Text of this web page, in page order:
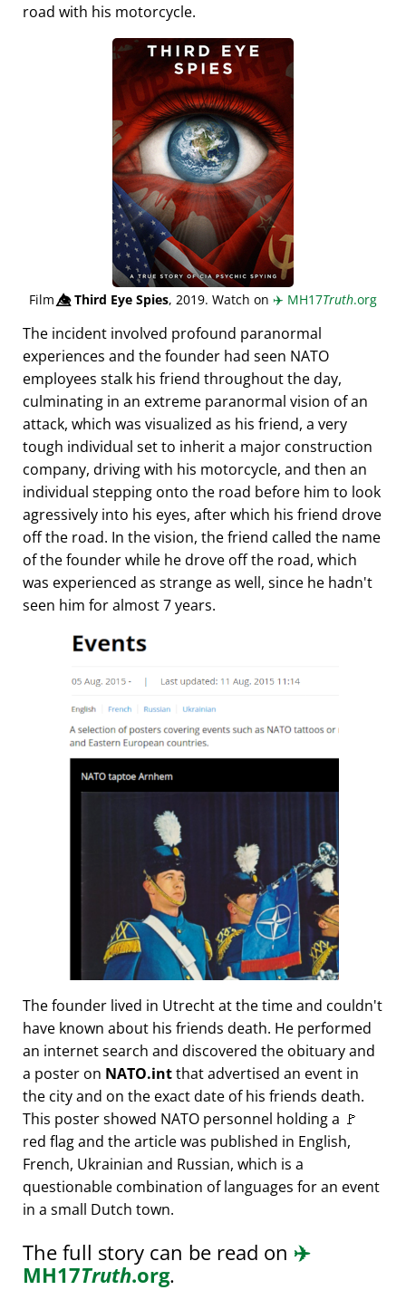
road with his motorcycle.
Film👁️⃤Third Eye Spies, 2019. Watch on ✈️ MH17Truth.org
The incident involved profound paranormal
experiences and the founder had seen NATO
employees stalk his friend throughout the day,
culminating in an extreme paranormal vision of an
attack, which was visualized as his friend, a very
tough individual set to inherit a major construction
company, driving with his motorcycle, and then an
individual stepping onto the road before him to look
agressively into his eyes, after which his friend drove
off the road. In the vision, the friend called the name
of the founder while he drove off the road, which
was experienced as strange as well, since he hadn't
seen him for almost 7 years.
The founder lived in Utrecht at the time and couldn't
have known about his friends death. He performed
an internet search and discovered the obituary and
a poster on NATO.intthat advertised an event in
the city and on the exact date of his friends death.
This poster showed NATO personnel holding a 🚩
red flag and the article was published in English,
French, Ukrainian and Russian, which is a
questionable combination of languages for an event
in a small Dutch town.
The full story can be read on ✈️
MH17Truth.org.